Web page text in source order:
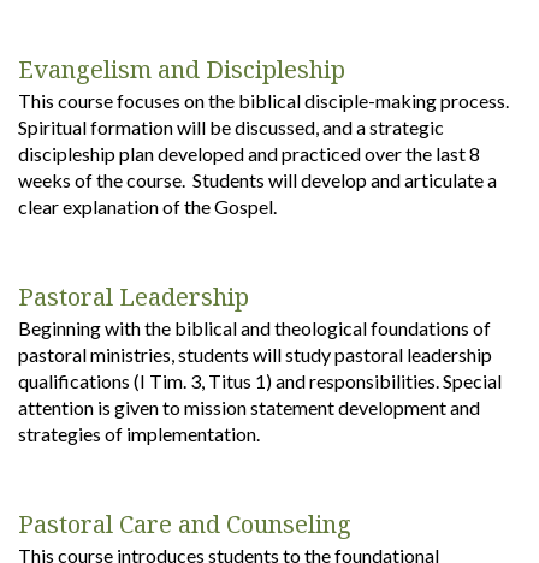
Evangelism and Discipleship
This course focuses on the biblical disciple-making process.
Spiritual formation will be discussed, and a strategic
discipleship plan developed and practiced over the last 8
weeks of the course. Students will develop and articulate a
clear explanation of the Gospel.
Pastoral Leadership
Beginning with the biblical and theological foundations of
pastoral ministries, students will study pastoral leadership
qualifications (I Tim. 3, Titus 1) and responsibilities. Special
attention is given to mission statement development and
strategies of implementation.
Pastoral Care and Counseling
This course introduces students to the foundational